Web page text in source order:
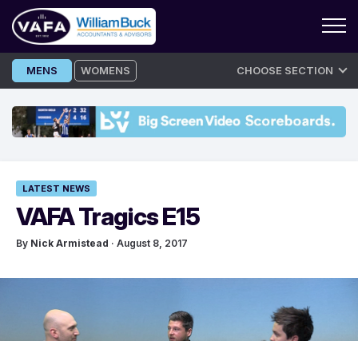
Skip
to
MENS WOMENS CHOOSE SECTION
LATEST NEWS
VAFA Tragics E15
By Nick Armistead · August 8, 2017